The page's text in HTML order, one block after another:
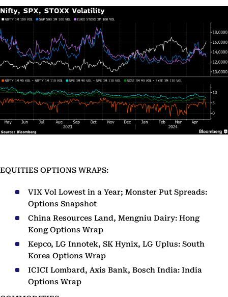
EQUITIES OPTIONS WRAPS:
VIX Vol Lowest in a Year; Monster Put Spreads:
Options Snapshot
China Resources Land, Mengniu Dairy: Hong
Kong Options Wrap
Kepco, LG Innotek, SK Hynix, LG Uplus: South
Korea Options Wrap
ICICI Lombard, Axis Bank, Bosch India: India
Options Wrap